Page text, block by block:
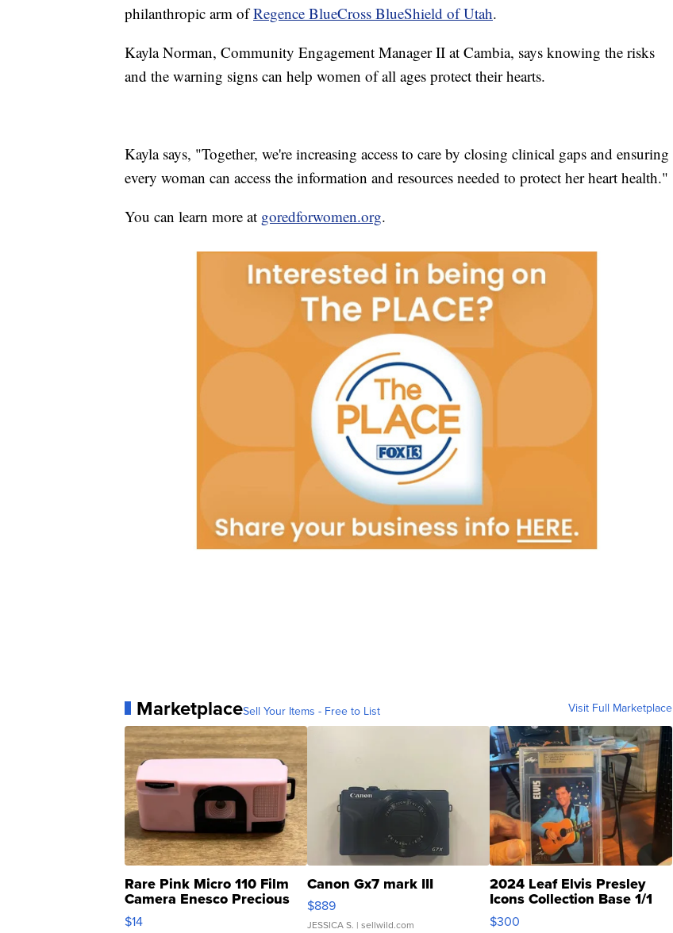
philanthropic arm ofRegence BlueCross BlueShield of Utah.
Kayla Norman, Community Engagement Manager II at Cambia, says knowing the risks
and the warning signs can help women of all ages protect their hearts.
Kayla says, "Together, we're increasing access to care by closing clinical gaps and ensuring
every woman can access the information and resources needed to protect her heart health."
You can learn more at goredforwomen.org.
MarketplaceSell Your Items - Free to List Visit Full Marketplace
Rare Pink Micro 110 Film
Camera Enesco Precious
Moments TD4
$14
Canon Gx7 mark III
$889
JESSICA S. | sellwild.com
2024 Leaf Elvis Presley
Icons Collection Base 1/1
SSP Clear ...
$300